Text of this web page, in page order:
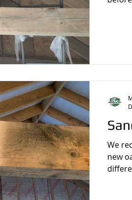
We
new